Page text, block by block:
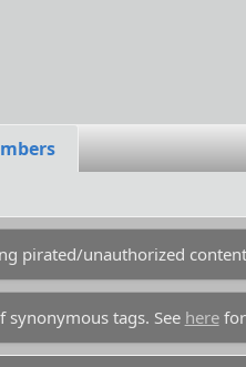
pirated/unauthorized
tags. See herefor